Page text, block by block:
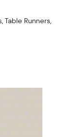
Table Runners,